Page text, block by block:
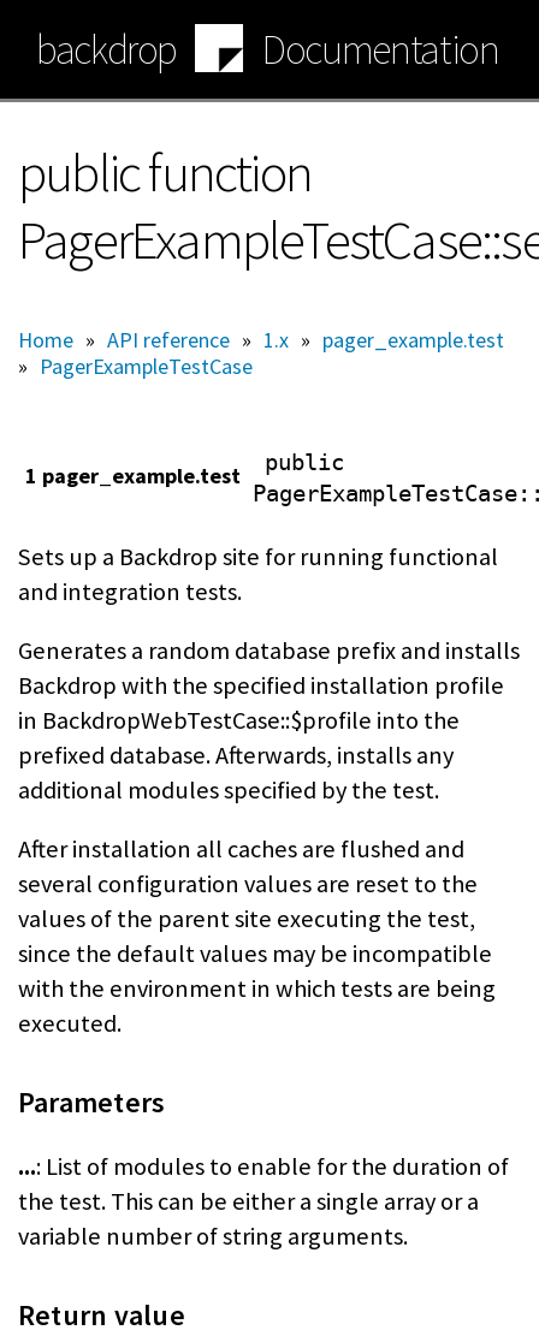
main
content
backdrop Documentation
public function
Home » API reference » 1.x » pager_example.test
» PagerExampleTestCase
1 pager_example.test
public
PagerExampleTestCase
Sets up a Backdrop site for running functional
and integration tests.
Generates a random database prefix and installs
Backdrop with the specified installation profile
in BackdropWebTestCase::$profile into the
prefixed database. Afterwards, installs any
additional modules specified by the test.
After installation all caches are flushed and
several configuration values are reset to the
values of the parent site executing the test,
since the default values may be incompatible
with the environment in which tests are being
executed.
Parameters
...: List of modules to enable for the duration of
the test. This can be either a single array or a
variable number of string arguments.
Return value